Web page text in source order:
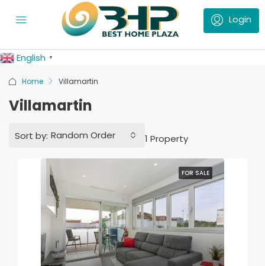
English ▼
Home Villamartin
Villamartin
1 Property
Sort by: Random Order
FOR SALE